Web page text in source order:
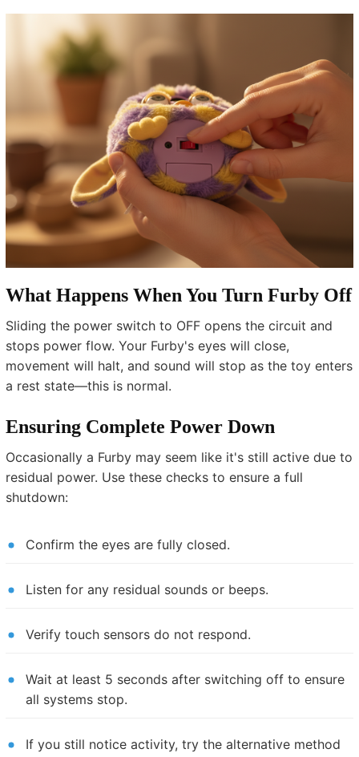
What Happens When You Turn Furby Off
Sliding the power switch to OFF opens the circuit and
stops power flow. Your Furby's eyes will close,
movement will halt, and sound will stop as the toy enters
a rest state—this is normal.
Ensuring Complete Power Down
Occasionally a Furby may seem like it's still active due to
residual power. Use these checks to ensure a full
shutdown:
Confirm the eyes are fully closed.
Listen for any residual sounds or beeps.
Verify touch sensors do not respond.
Wait at least 5 seconds after switching off to ensure
all systems stop.
If you still notice activity, try the alternative method